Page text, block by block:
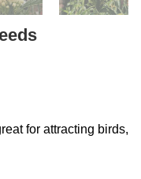
for attracting birds,